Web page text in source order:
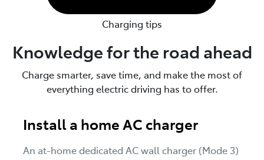
Charging tips
Knowledge for the road ahead
Charge smarter, save time, and make the most of
everything electric driving has to offer.
Install a home AC charger
An at-home dedicated AC wall charger (Mode 3)